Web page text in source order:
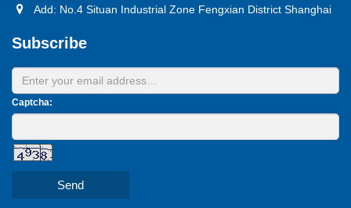
Add: No.4 Situan Industrial Zone Fengxian District Shanghai
Subscribe
Captcha:
Send